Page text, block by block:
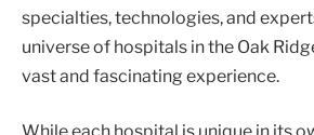
specialties, technologies, and
universe of hospitals in the Oak
vast and fascinating experience.